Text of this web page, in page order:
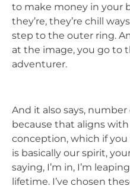
to make money in your
they’re, they’re chill
step to the outer ring.
at the image, you go to
adventurer.
And it also says,
because that aligns
conception, which if
is basically our spirit,
saying, I’m in, I’m
lifetime. I’ve chosen